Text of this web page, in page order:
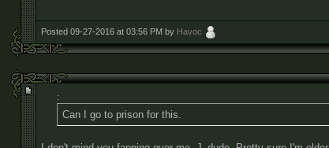
Posted 09-27-2016 at 03:56 PM by Havoc
:
Can I go to prison for this.